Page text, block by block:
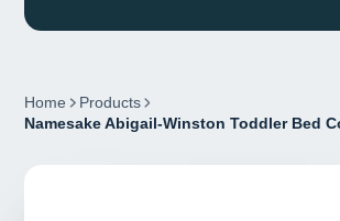
Home
Products
Namesake Abigail-Winston Toddler Bed